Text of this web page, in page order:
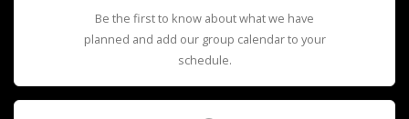
Be the first to know about what we have
planned and add our group calendar to your
schedule.